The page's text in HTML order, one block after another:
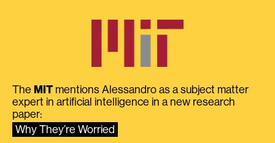
The MIT mentions Alessandro as a subject matter
expert in artificial intelligence in a new research
paper:
Why They’re Worried